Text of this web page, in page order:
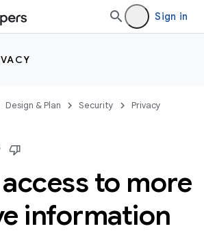
Sign in
Design & Plan Security
Privacy
to more
information